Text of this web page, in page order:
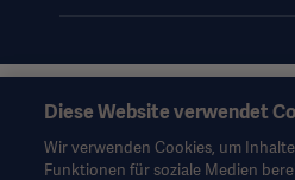
Diese Informationen richten sich
dienen nur zu Informationszwecken,
Diese Website verwendet
Wir verwenden Cookies, um
Funktionen für soziale Medien